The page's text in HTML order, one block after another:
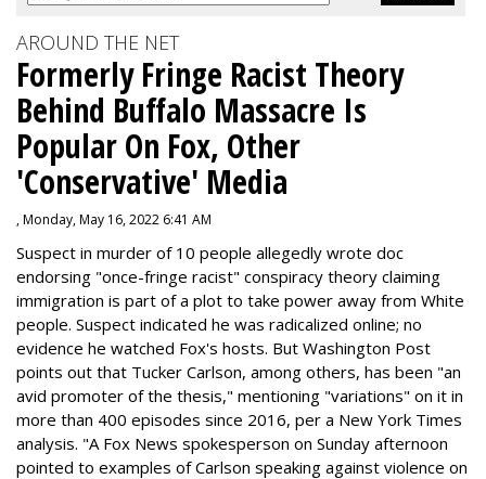
AROUND THE NET
Formerly Fringe Racist Theory
Behind Buffalo Massacre Is
Popular On Fox, Other
'Conservative' Media
, Monday, May 16, 2022 6:41 AM
Suspect in murder of 10 people allegedly wrote doc
endorsing "once-fringe racist" conspiracy theory claiming
immigration is part of a plot to take power away from White
people. Suspect indicated he was radicalized online; no
evidence he watched Fox's hosts. But Washington Post
points out that Tucker Carlson, among others, has been "an
avid promoter of the thesis," mentioning "variations" on it in
more than 400 episodes since 2016, per a New York Times
analysis. "A Fox News spokesperson on Sunday afternoon
pointed to examples of Carlson speaking against violence on